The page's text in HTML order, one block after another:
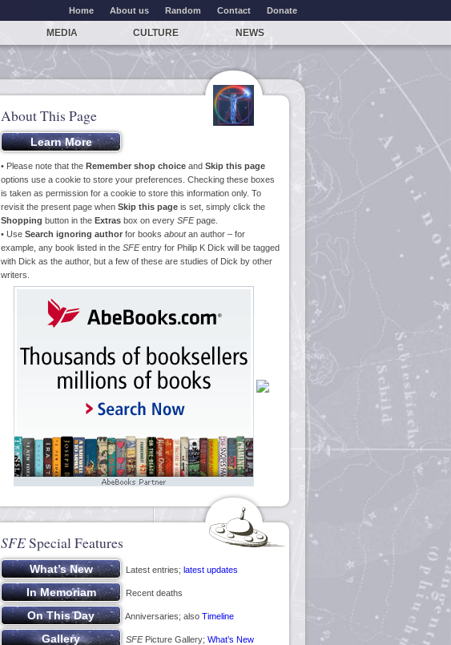
Home About us Random Contact Donate
MEDIA CULTURE NEWS
About This Page
• Please note that the Remember shop choice and Skip this page
options use a cookie to store your preferences. Checking these boxes
is taken as permission for a cookie to store this information only. To
revisit the present page when Skip this page is set, simply click the
Shopping button in the Extras box on every SFEpage.
• Use Search ignoring author for books aboutan author – for
example, any book listed in the SFEentry for Philip K Dick will be tagged
with Dick as the author, but a few of these are studies of Dick by other
writers.
SFESpecial Features
Latest entries; latest updates
Recent deaths
Anniversaries; also Timeline
SFEPicture Gallery; What’s New